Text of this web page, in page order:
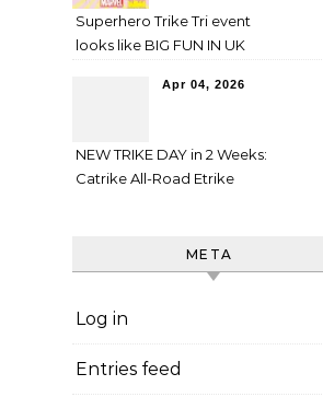
Superhero Trike Tri event
looks like BIG FUN IN UK
Apr 04, 2026
NEW TRIKE DAY in 2 Weeks:
Catrike All-Road Etrike
META
Log in
Entries feed